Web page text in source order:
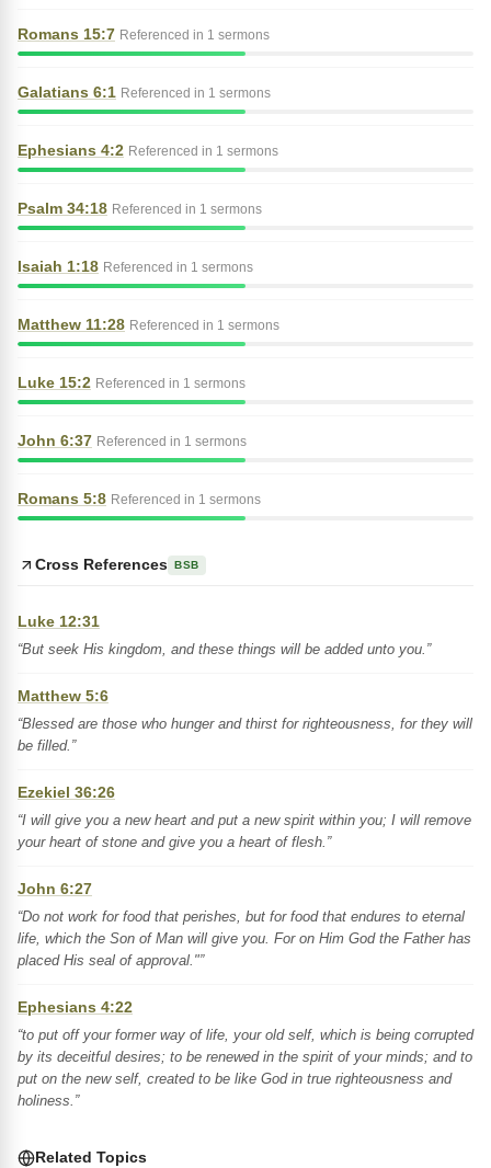
Romans 15:7 Referenced in 1 sermons
Galatians 6:1 Referenced in 1 sermons
Ephesians 4:2 Referenced in 1 sermons
Psalm 34:18 Referenced in 1 sermons
Isaiah 1:18 Referenced in 1 sermons
Matthew 11:28 Referenced in 1 sermons
Luke 15:2 Referenced in 1 sermons
John 6:37 Referenced in 1 sermons
Romans 5:8 Referenced in 1 sermons
Cross References BSB
Luke 12:31
“But seek His kingdom, and these things will be added unto you.”
Matthew 5:6
“Blessed are those who hunger and thirst for righteousness, for they will
be filled.”
Ezekiel 36:26
“I will give you a new heart and put a new spirit within you; I will remove
your heart of stone and give you a heart of flesh.”
John 6:27
“Do not work for food that perishes, but for food that endures to eternal
life, which the Son of Man will give you. For on Him God the Father has
placed His seal of approval."”
Ephesians 4:22
“to put off your former way of life, your old self, which is being corrupted
by its deceitful desires; to be renewed in the spirit of your minds; and to
put on the new self, created to be like God in true righteousness and
holiness.”
Related Topics